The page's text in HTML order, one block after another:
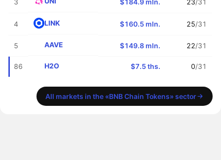
4 LINK $160.5 mln. 25/31
5 AAVE $149.8 mln. 22/31
86 H2O $7.5 ths. 0/31
All markets in the «BNB Chain Tokens» sector